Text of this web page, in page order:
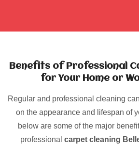
Benefits of Professional
for Your Home or
Regular and professional cleaning
on the appearance and lifespan of
below are some of the major
professional carpet cleaning